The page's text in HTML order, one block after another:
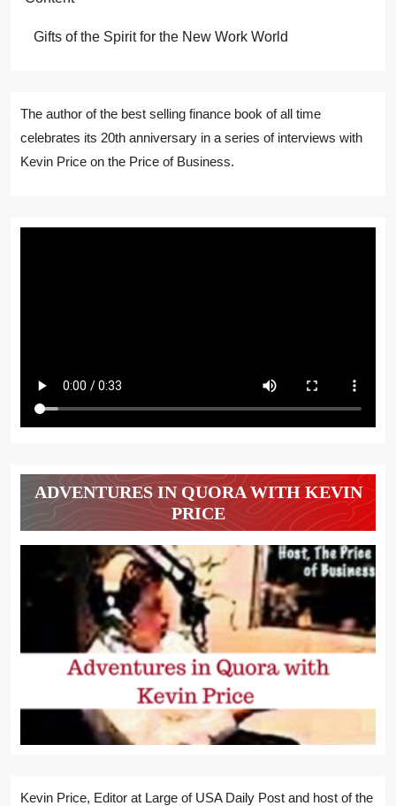
Gifts of the Spirit for the New Work World
The author of the best selling finance book of all time
celebrates its 20th anniversary in a series of interviews with
Kevin Price on the Price of Business.
ADVENTURES IN QUORA WITH KEVIN
PRICE
Kevin Price, Editor at Large of USA Daily Post and host of the